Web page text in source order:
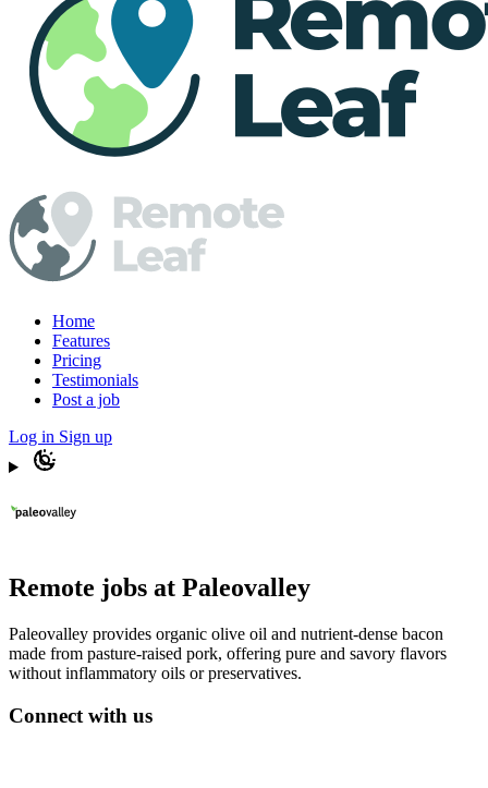
Home
Features
Pricing
Testimonials
Post a job
Log in Sign up
Remote jobs at Paleovalley
Paleovalley provides organic olive oil and nutrient-dense bacon
made from pasture-raised pork, offering pure and savory flavors
without inflammatory oils or preservatives.
Connect with us